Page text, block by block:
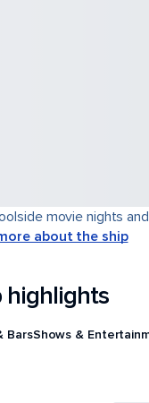
movie nights
about the ship
highlights
BarsShows &